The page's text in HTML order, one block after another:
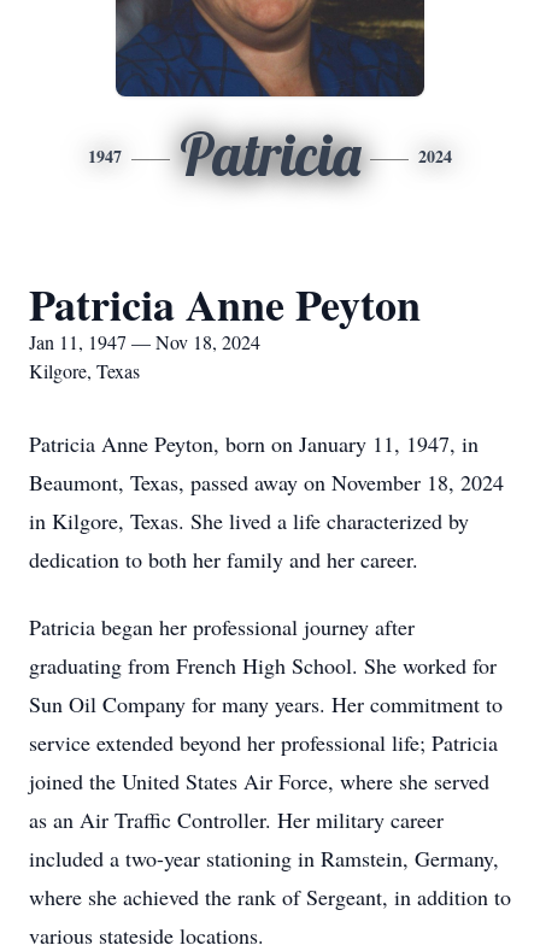
1947 Patricia 2024
Patricia Anne Peyton
Jan 11, 1947 — Nov 18, 2024
Kilgore, Texas
Patricia Anne Peyton, born on January 11, 1947, in
Beaumont, Texas, passed away on November 18, 2024
in Kilgore, Texas. She lived a life characterized by
dedication to both her family and her career.
Patricia began her professional journey after
graduating from French High School. She worked for
Sun Oil Company for many years. Her commitment to
service extended beyond her professional life; Patricia
joined the United States Air Force, where she served
as an Air Traffic Controller. Her military career
included a two-year stationing in Ramstein, Germany,
where she achieved the rank of Sergeant, in addition to
various stateside locations.